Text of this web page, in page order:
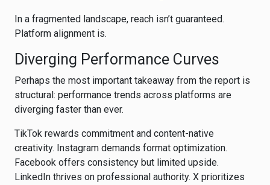
In a fragmented landscape, reach isn’t guaranteed.
Platform alignment is.
Diverging Performance Curves
Perhaps the most important takeaway from the report is
structural: performance trends across platforms are
diverging faster than ever.
TikTok rewards commitment and content-native
creativity. Instagram demands format optimization.
Facebook offers consistency but limited upside.
LinkedIn thrives on professional authority. X prioritizes